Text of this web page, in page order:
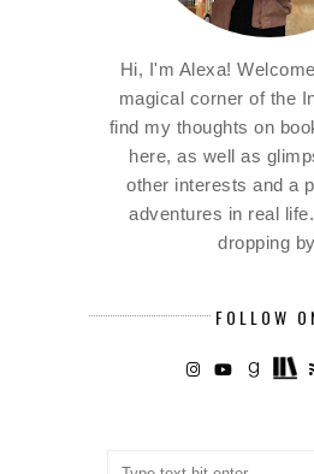
Hi, I'm Alexa!
magical corner of the
find my thoughts on
here, as well as
other interests and a
adventures in real
dropping
FOLLOW